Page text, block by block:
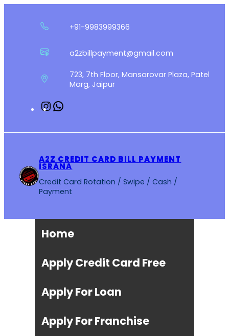
+91-9983999366
a2zbillpayment@gmail.com
723, 7th Floor, Mansarovar Plaza, Patel
Marg, Jaipur
Instagram
A2Z CREDIT CARD BILL PAYMENT
ISRANA
Credit Card Rotation / Swipe / Cash /
Payment
Home
Apply Credit Card Free
Apply For Loan
Apply For Franchise